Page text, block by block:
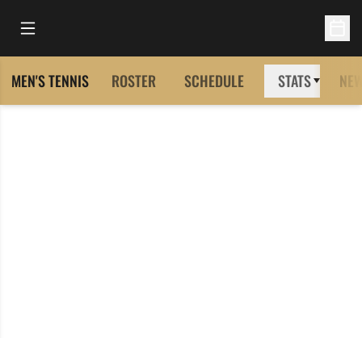
Open Main Menu
MEN'S TENNIS ROSTER SCHEDULE STATS